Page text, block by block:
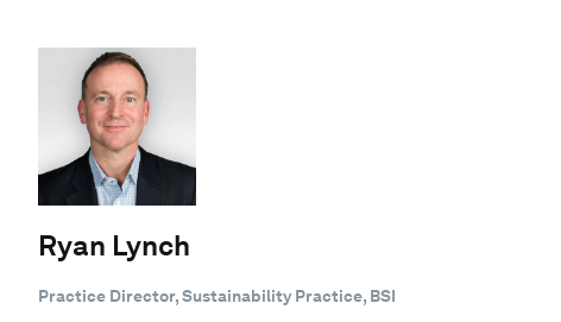
Ryan Lynch
Practice Director, Sustainability Practice, BSI